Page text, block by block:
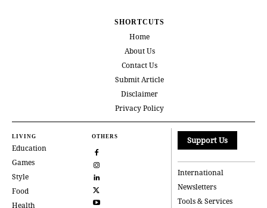
SHORTCUTS
Home
About Us
Contact Us
Submit Article
Disclaimer
Privacy Policy
LIVING
Education
Games
Style
Food
Health
OTHERS Support Us
International
Newsletters
Tools & Services